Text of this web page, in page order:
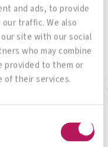
and ads, to provide
traffic. We also
site with our social
who may combine
provided to them or
of their services.
gut